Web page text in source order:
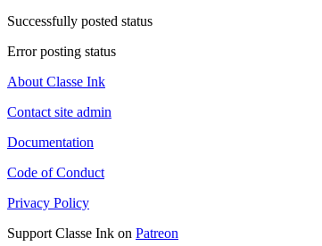
Successfully posted status
Error posting status
About Classe Ink
Contact site admin
Documentation
Code of Conduct
Privacy Policy
Support Classe Ink on Patreon